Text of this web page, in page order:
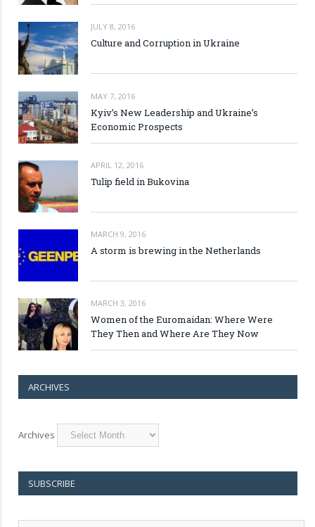
JULY 8, 2016
Culture and Corruption in Ukraine
MAY 7, 2016
Kyiv’s New Leadership and Ukraine’s
Economic Prospects
APRIL 12, 2016
Tulip field in Bukovina
MARCH 9, 2016
A storm is brewing in the Netherlands
MARCH 3, 2016
Women of the Euromaidan: Where Were
They Then and Where Are They Now
ARCHIVES
Archives
SUBSCRIBE